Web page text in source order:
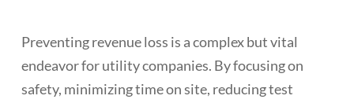
Preventing revenue loss is a complex but vital
endeavor for utility companies. By focusing on
safety, minimizing time on site, reducing test